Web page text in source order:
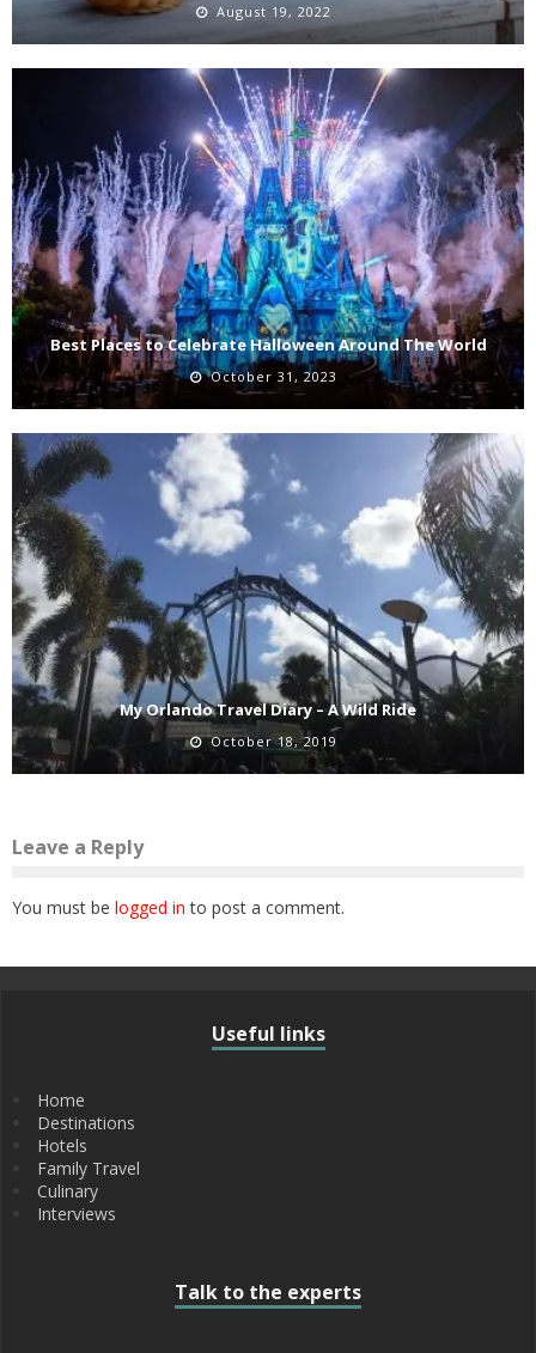
August 19, 2022
Best Places to Celebrate Halloween Around The World
October 31, 2023
My Orlando Travel Diary – A Wild Ride
October 18, 2019
Leave a Reply
You must be logged in to post a comment.
Useful links
Home
Destinations
Hotels
Family Travel
Culinary
Interviews
Talk to the experts